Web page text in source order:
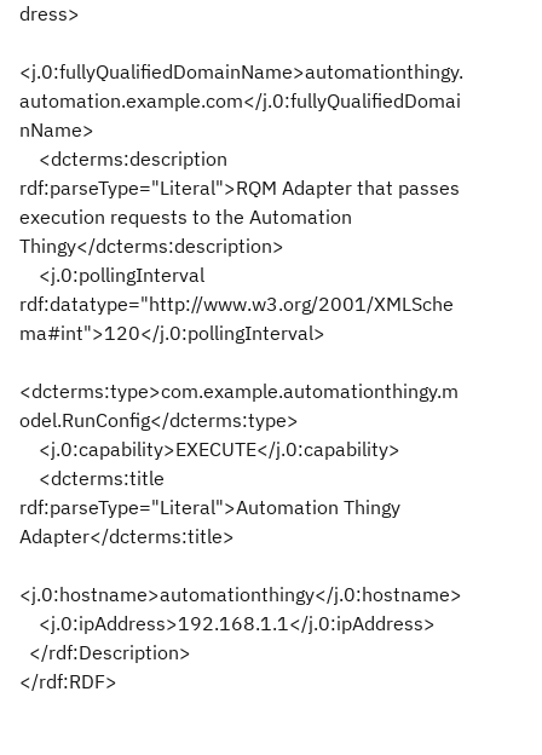
dress>
<j.0:fullyQualifiedDomainName>automationthingy.
automation.example.com</j.0:fullyQualifiedDomai
nName>
<dcterms:description
rdf:parseType="Literal">RQM Adapter that passes
execution requests to the Automation
Thingy</dcterms:description>
<j.0:pollingInterval
rdf:datatype="http://www.w3.org/2001/XMLSche
ma#int">120</j.0:pollingInterval>
<dcterms:type>com.example.automationthingy.m
odel.RunConfig</dcterms:type>
<j.0:capability>EXECUTE</j.0:capability>
<dcterms:title
rdf:parseType="Literal">Automation Thingy
Adapter</dcterms:title>
<j.0:hostname>automationthingy</j.0:hostname>
<j.0:ipAddress>192.168.1.1</j.0:ipAddress>
</rdf:Description>
</rdf:RDF>